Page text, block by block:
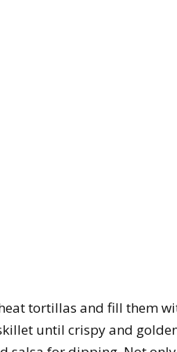
tortillas and fill them
until crispy and